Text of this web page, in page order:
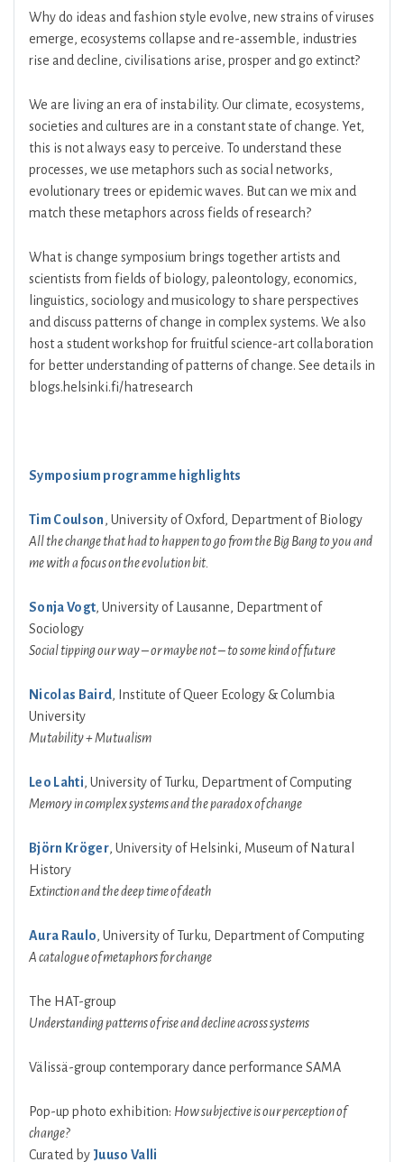
Why do ideas and fashion style evolve, new strains of viruses
emerge, ecosystems collapse and re-assemble, industries
rise and decline, civilisations arise, prosper and go extinct?
We are living an era of instability. Our climate, ecosystems,
societies and cultures are in a constant state of change. Yet,
this is not always easy to perceive. To understand these
processes, we use metaphors such as social networks,
evolutionary trees or epidemic waves. But can we mix and
match these metaphors across fields of research?
What is change symposium brings together artists and
scientists from fields of biology, paleontology, economics,
linguistics, sociology and musicology to share perspectives
and discuss patterns of change in complex systems. We also
host a student workshop for fruitful science-art collaboration
for better understanding of patterns of change. See details in
blogs.helsinki.fi/hatresearch
Symposium programme highlights
Tim Coulson, University of Oxford, Department of Biology
All the change that had to happen to go from the Big Bang to you and
me with a focus on the evolution bit.
Sonja Vogt, University of Lausanne, Department of
Sociology
Social tipping our way – or maybe not – to some kind of future
Nicolas Baird, Institute of Queer Ecology & Columbia
University
Mutability + Mutualism
Leo Lahti, University of Turku, Department of Computing
Memory in complex systems and the paradox of change
Björn Kröger, University of Helsinki, Museum of Natural
History
Extinction and the deep time of death
Aura Raulo, University of Turku, Department of Computing
A catalogue of metaphors for change
The HAT-group
Understanding patterns of rise and decline across systems
Välissä-group contemporary dance performance SAMA
Pop-up photo exhibition: How subjective is our perception of
change?
Curated by Juuso Valli